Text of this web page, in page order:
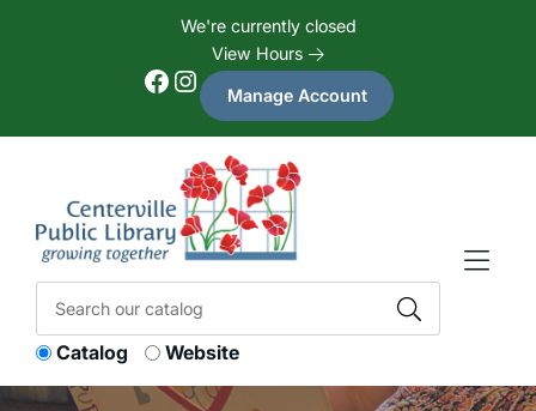
We're currently closed
View Hours
Facebook Instagram Manage Account
Catalog Website